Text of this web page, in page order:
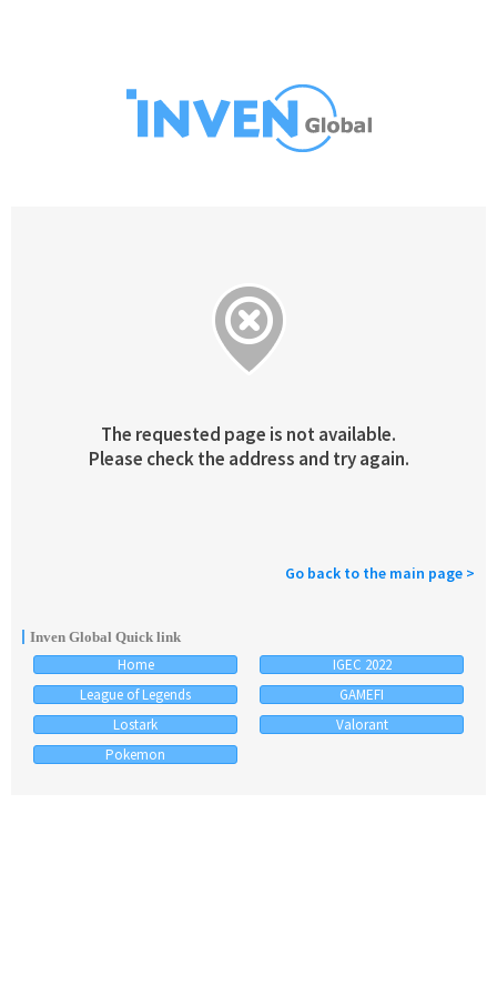
The requested page is not available.
Please check the address and try again.
Go back to the main page >
Inven Global Quick link
Home
IGEC 2022
League of Legends
GAMEFI
Lostark
Valorant
Pokemon